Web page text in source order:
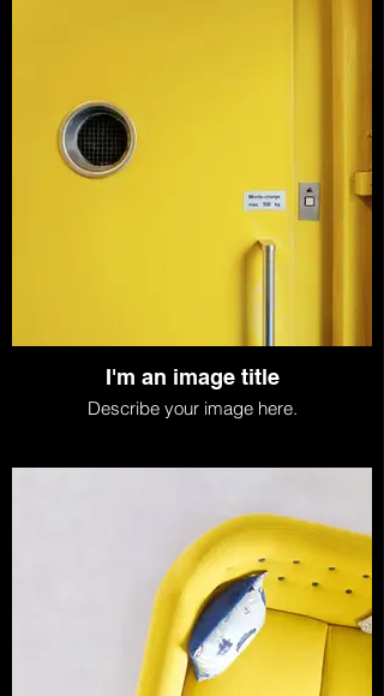
I'm an image title
Describe your image here.